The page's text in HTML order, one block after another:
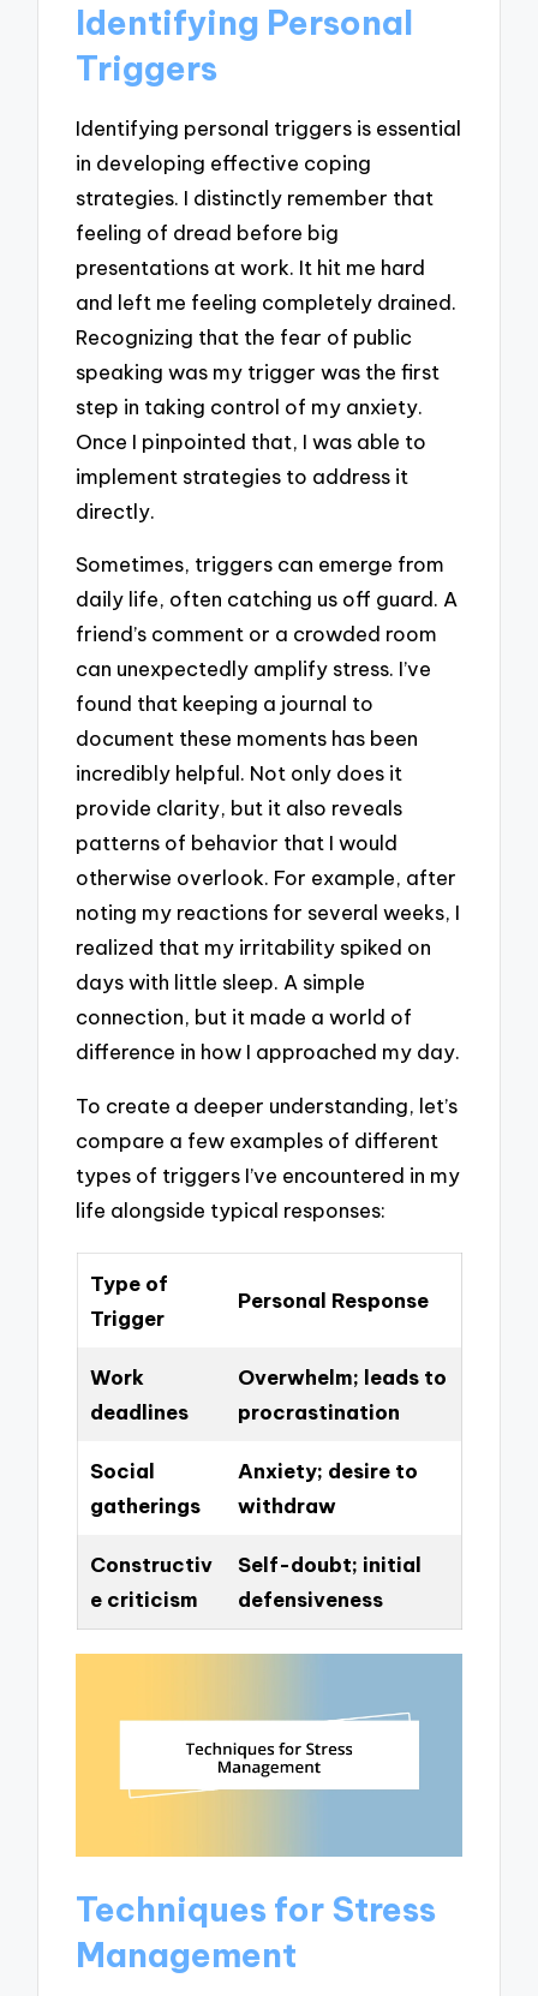
Identifying Personal
Triggers
Identifying personal triggers is essential
in developing effective coping
strategies. I distinctly remember that
feeling of dread before big
presentations at work. It hit me hard
and left me feeling completely drained.
Recognizing that the fear of public
speaking was my trigger was the first
step in taking control of my anxiety.
Once I pinpointed that, I was able to
implement strategies to address it
directly.
Sometimes, triggers can emerge from
daily life, often catching us off guard. A
friend’s comment or a crowded room
can unexpectedly amplify stress. I’ve
found that keeping a journal to
document these moments has been
incredibly helpful. Not only does it
provide clarity, but it also reveals
patterns of behavior that I would
otherwise overlook. For example, after
noting my reactions for several weeks, I
realized that my irritability spiked on
days with little sleep. A simple
connection, but it made a world of
difference in how I approached my day.
To create a deeper understanding, let’s
compare a few examples of different
types of triggers I’ve encountered in my
life alongside typical responses:
Type of
Trigger
Personal Response
Work
deadlines
Overwhelm; leads to
procrastination
Social
gatherings
Anxiety; desire to
withdraw
Constructiv
e criticism
Self-doubt; initial
defensiveness
Techniques for Stress
Management